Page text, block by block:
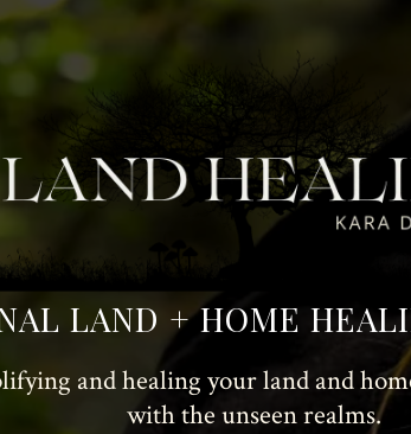
LAND + HOME
and healing your land and
with the unseen realms.